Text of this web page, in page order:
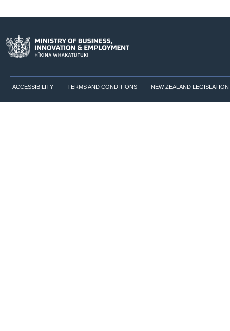
ACCESSIBILITY TERMS AND CONDITIONS NEW ZEALAND LEGISLATION